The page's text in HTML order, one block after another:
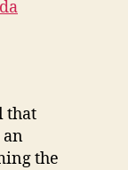
that
an
the